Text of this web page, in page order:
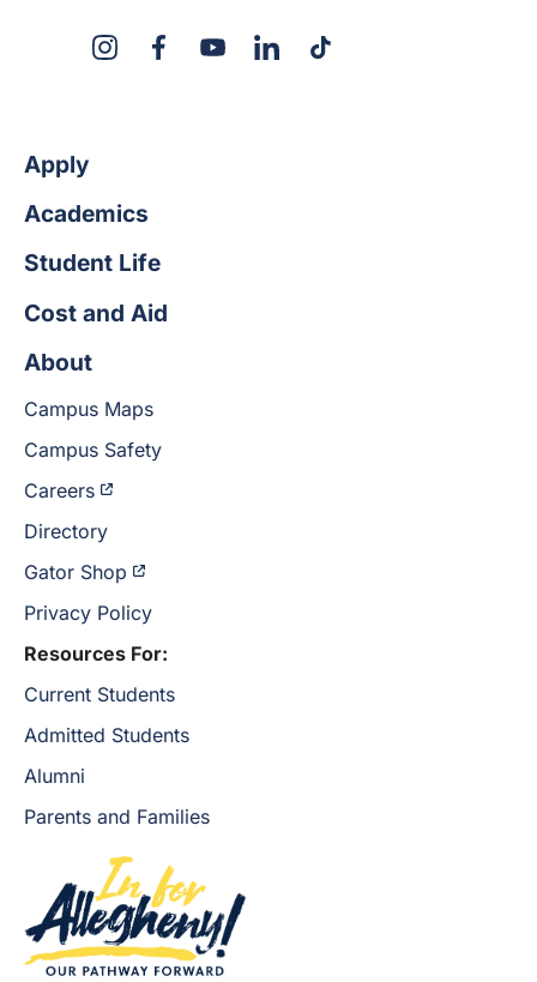
InstagramFacebookYouTubeLinkedInTikTok
Apply
Academics
Student Life
Cost and Aid
About
Campus Maps
Campus Safety
Careers
Directory
Gator Shop
Privacy Policy
Resources For:
Current Students
Admitted Students
Alumni
Parents and Families